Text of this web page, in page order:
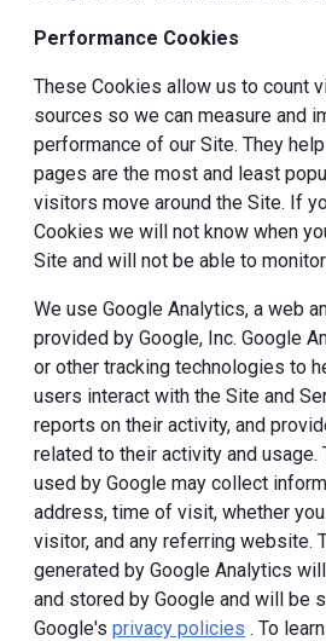
Performance Cookies
These Cookies allow us to count
sources so we can measure and
performance of our Site. They
pages are the most and least
visitors move around the Site. If
Cookies we will not know when
Site and will not be able to
We use Google Analytics, a web
provided by Google, Inc. Google
or other tracking technologies to
users interact with the Site and
reports on their activity, and
related to their activity and usage.
used by Google may collect
address, time of visit, whether
visitor, and any referring website.
generated by Google Analytics
and stored by Google and will be
Google's privacy policies . To